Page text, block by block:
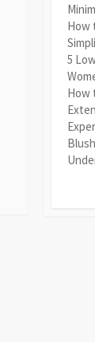
How
5
How